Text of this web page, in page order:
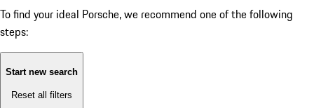
To find your ideal Porsche, we recommend one of the following
steps:
Start new search
Reset all filters